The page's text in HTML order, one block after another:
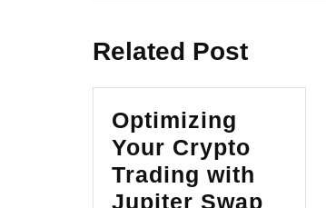
Related Post
Optimizing
Your Crypto
Trading with
Jupiter Swap